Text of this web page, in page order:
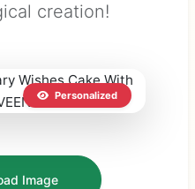
creation!
Personalized
Image